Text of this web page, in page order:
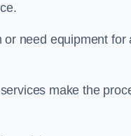
need equipment
make the